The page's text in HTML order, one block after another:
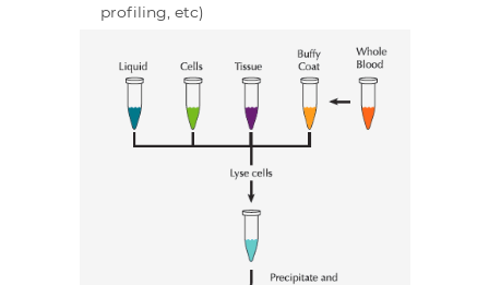
profiling, etc)